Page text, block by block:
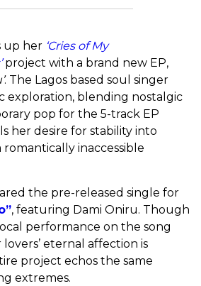
up her ‘Cries of My
project with a brand new EP,
. The Lagos based soul singer
exploration, blending nostalgic
pop for the 5-track EP
her desire for stability into
inaccessible
the pre-released single for
, featuring Dami Oniru. Though
performance on the song
eternal affection is
project echos the same
extremes.